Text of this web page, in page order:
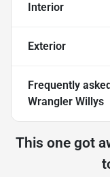
Interior
Exterior
Frequently
Wrangler Willys
This one got